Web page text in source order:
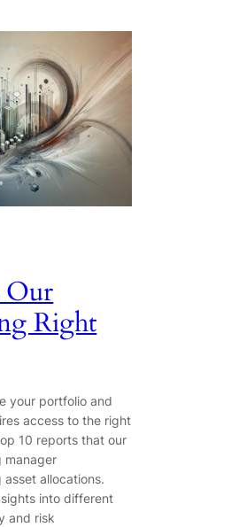
Our
Right
your portfolio and
access to the right
10 reports that our
manager
allocations.
into different
and risk